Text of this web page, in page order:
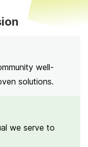
well-
solutions.
we serve to